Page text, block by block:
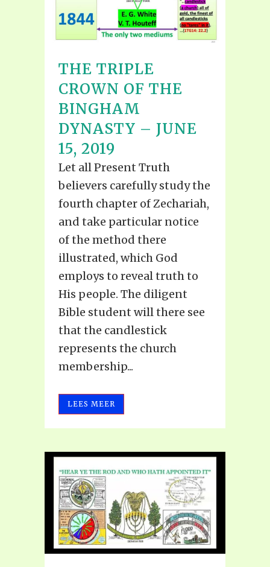
THE TRIPLE
CROWN OF THE
BINGHAM
DYNASTY – JUNE
15, 2019
Let all Present Truth
believers carefully study the
fourth chapter of Zechariah,
and take particular notice
of the method there
illustrated, which God
employs to reveal truth to
His people. The diligent
Bible student will there see
that the candlestick
represents the church
membership...
LEES MEER